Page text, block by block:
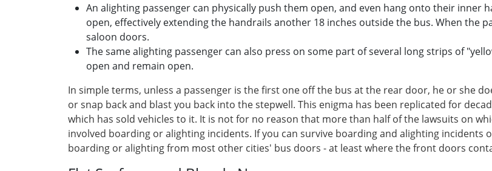
An alighting passenger can physically push them open, and even hang onto their inner
open, effectively extending the handrails another 18 inches outside the bus. When the
saloon doors.
The same alighting passenger can also press on some part of several long strips of
open and remain open.
In simple terms, unless a passenger is the first one off the bus at the rear door, he or she
or snap back and blast you back into the stepwell. This enigma has been replicated for
which has sold vehicles to it. It is not for no reason that more than half of the lawsuits on
involved boarding or alighting incidents. If you can survive boarding and alighting incidents
boarding or alighting from most other cities' bus doors - at least where the front doors